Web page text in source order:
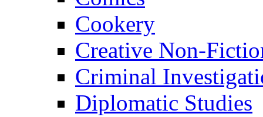
Cookery
Creative Non-
Criminal
Diplomatic Studies